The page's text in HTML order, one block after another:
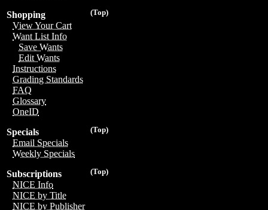
(Top)
Shopping
View Your Cart
Want List Info
Save Wants
Edit Wants
Instructions
Grading Standards
FAQ
Glossary
OneID
(Top)
Specials
Email Specials
Weekly Specials
(Top)
Subscriptions
NICE Info
NICE by Title
NICE by Publisher